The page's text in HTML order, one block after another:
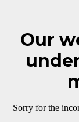
Our
Sorry for the